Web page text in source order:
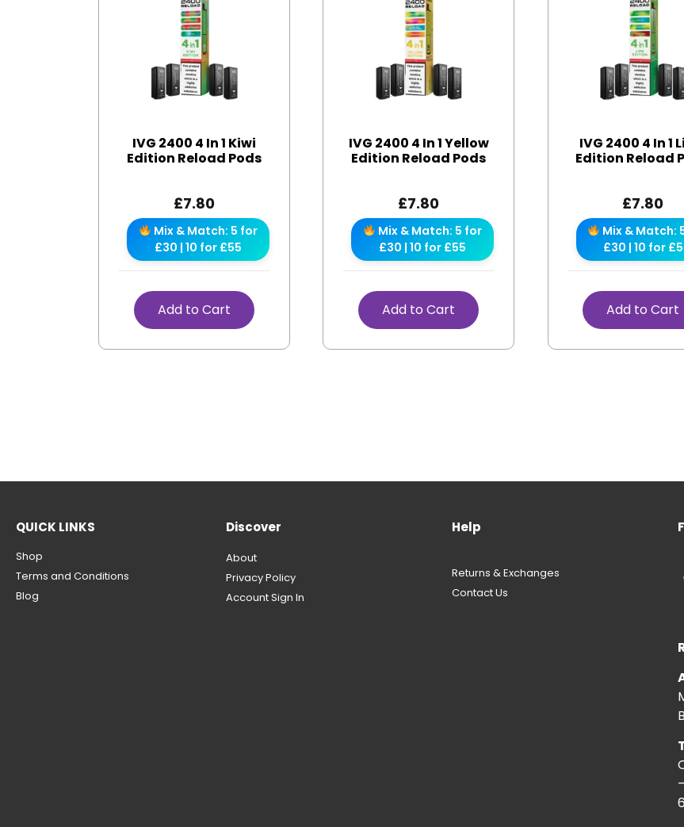
IVG 2400 4 In 1 Kiwi
Edition Reload Pods
£7.80
Mix & Match: 5 for
£30 | 10 for £55
Add to Cart
IVG 2400 4 In 1 Yellow
Edition Reload Pods
£7.80
Mix & Match: 5 for
£30 | 10 for £55
Add to Cart
IVG 2400 4 In 1
Edition Reload
£7.80
Mix & Match:
£30 | 10 for
Add to Cart
QUICK LINKS
Shop
Terms and Conditions
Blog
Discover
About
Privacy Policy
Account Sign In
Help
Returns & Exchanges
Contact Us